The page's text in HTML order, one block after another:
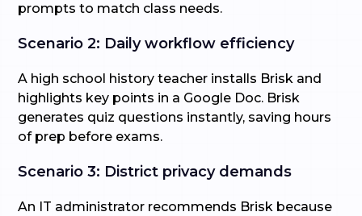
prompts to match class needs.
Scenario 2: Daily workflow efficiency
A high school history teacher installs Brisk and
highlights key points in a Google Doc. Brisk
generates quiz questions instantly, saving hours
of prep before exams.
Scenario 3: District privacy demands
An IT administrator recommends Brisk because